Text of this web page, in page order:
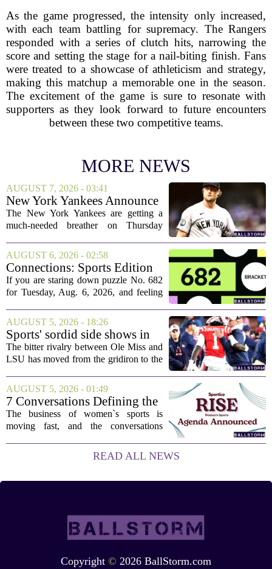
As the game progressed, the intensity only increased,
with each team battling for supremacy. The Rangers
responded with a series of clutch hits, narrowing the
score and setting the stage for a nail-biting finish. Fans
were treated to a showcase of athleticism and strategy,
making this matchup a memorable one in the season.
The excitement of the game is sure to resonate with
supporters as they look forward to future encounters
between these two competitive teams.
MORE NEWS
AUGUST 7, 2026 - 03:41
New York Yankees Announce
Starting Pitchers for Braves
Series
The New York Yankees are getting a
much-needed breather on Thursday
weekend. After dropping two of three
games to the St. Louis Cardinals, the
team is...
AUGUST 6, 2026 - 02:58
Connections: Sports Edition
today: Hints and answers for
Aug. 6, 2026, puzzle No. 682
If you are staring down puzzle No. 682
for Tuesday, Aug. 6, 2026, and feeling
This one has a bit of a tricky mix, with a
couple of categories that lean on...
AUGUST 5, 2026 - 18:26
Sports' sordid side shows in
Ole Miss-LSU transfer lawsuit
The bitter rivalry between Ole Miss and
LSU has moved from the gridiron to the
Princewill Umanmielen and Devin
Harper, helped Ole Miss achieve a
record number...
AUGUST 5, 2026 - 01:49
7 Conversations Defining the
Future of Women’s Sports at
Sportico RISE
The business of women`s sports is
moving fast, and the conversations
who owns it, and how athletes get paid.
That is the focus of this year`s RISE
READ ALL NEWS
Copyright © 2026 BallStorm.com